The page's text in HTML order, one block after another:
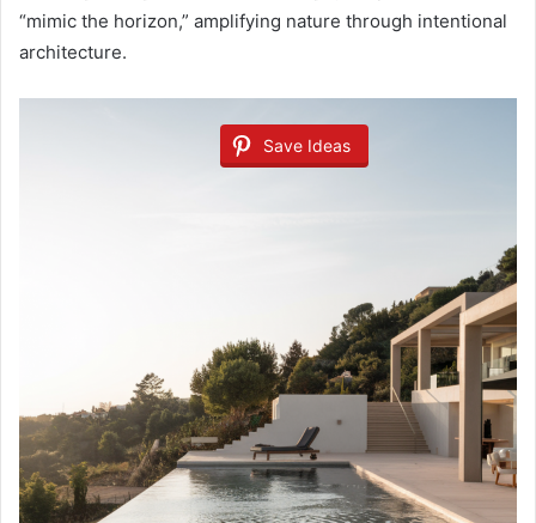
“mimic the horizon,” amplifying nature through intentional
architecture.
Save Ideas